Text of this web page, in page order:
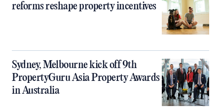
reforms reshape property incentives
Sydney, Melbourne kick off 9th
PropertyGuru Asia Property Awards
in Australia